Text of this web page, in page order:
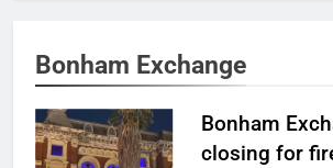
Bonham Exchange
Bonham
closing for